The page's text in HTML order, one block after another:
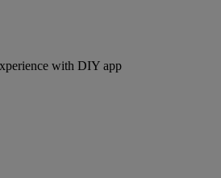
with DIY app